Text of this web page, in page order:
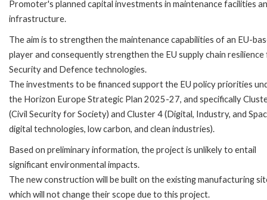
Promoter's planned capital investments in maintenance facilities
infrastructure.
The aim is to strengthen the maintenance capabilities of an EU-
player and consequently strengthen the EU supply chain
Security and Defence technologies.
The investments to be financed support the EU policy priorities
the Horizon Europe Strategic Plan 2025-27, and specifically
(Civil Security for Society) and Cluster 4 (Digital, Industry, and
digital technologies, low carbon, and clean industries).
Based on preliminary information, the project is unlikely to entail
significant environmental impacts.
The new construction will be built on the existing manufacturing
which will not change their scope due to this project.